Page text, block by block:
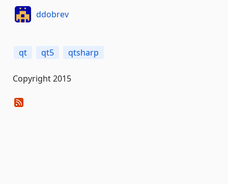
ddobrev
qt qt5 qtsharp
Copyright 2015